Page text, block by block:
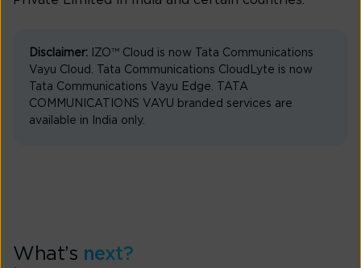
Disclaimer: IZO™ Cloud is now Tata Communications
Vayu Cloud. Tata Communications CloudLyte is now
Tata Communications Vayu Edge. TATA
COMMUNICATIONS VAYU branded services are
available in India only.
What’s next?